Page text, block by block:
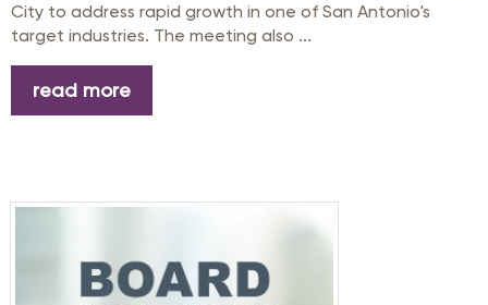
City to address rapid growth in one of San Antonio's
target industries. The meeting also ...
read more